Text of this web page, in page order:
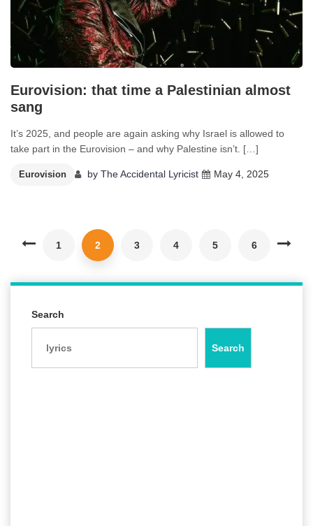
Eurovision: that time a Palestinian almost
sang
It’s 2025, and people are again asking why Israel is allowed to
take part in the Eurovision – and why Palestine isn’t. […]
Eurovision by The Accidental Lyricist May 4, 2025
1 2 3 4 5 6
Search
Search